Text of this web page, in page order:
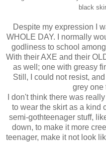
black
Despite my expression I
WHOLE DAY. I normally
godliness to school
With their AXE and their
as well; one with greasy
Still, I could not resist,
grey one
I don't think there was
to wear the skirt as a kind
semi-gothteenager stuff,
down, to make it more
teenager, make it not look